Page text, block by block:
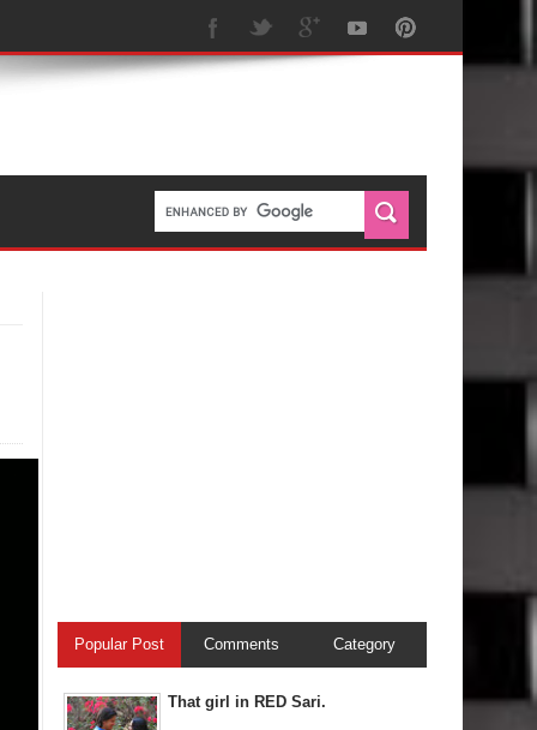
Popular Post Comments Category
That girl in RED Sari.